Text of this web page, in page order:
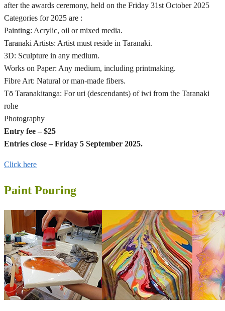
after the awards ceremony, held on the Friday 31st October 2025
Categories for 2025 are :
Painting: Acrylic, oil or mixed media.
Taranaki Artists: Artist must reside in Taranaki.
3D: Sculpture in any medium.
Works on Paper: Any medium, including printmaking.
Fibre Art: Natural or man-made fibers.
Tō Taranakitanga: For uri (descendants) of iwi from the Taranaki
rohe
Photography
Entry fee – $25
Entries close – Friday 5 September 2025.
Click here
Paint Pouring